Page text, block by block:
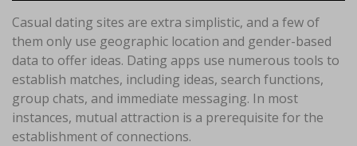
Casual dating sites are extra simplistic, and a few of
them only use geographic location and gender-based
data to offer ideas. Dating apps use numerous tools to
establish matches, including ideas, search functions,
group chats, and immediate messaging. In most
instances, mutual attraction is a prerequisite for the
establishment of connections.